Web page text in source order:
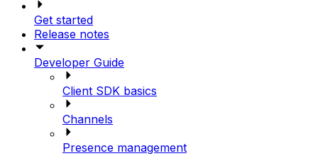
Get started
Release notes
Developer Guide
Client SDK basics
Channels
Presence management